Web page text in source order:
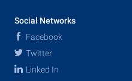
Social Networks
Facebook
Twitter
Linked In